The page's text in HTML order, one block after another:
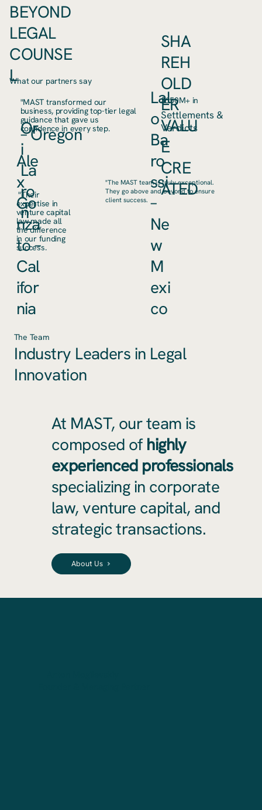
The Team
Industry Leaders in Legal
Innovation
At MAST, our team is
composed ofhighly
experienced professionals
specializing in corporate
law, venture capital, and
strategic transactions.
About Us
BEYOND
LEGAL
COUNSE
L
What our partners say
"MAST transformed our
business, providing top-tier legal
guidance that gave us
confidence in every step.
Or
i
La
ro
n
– Oregon
SHA
REH
OLD
ER
VALU
E
CRE
ATED
$650M+ in
Settlements &
Verdicts
Ale
x
Go
nza
to –
Cal
ifor
nia
"Their
expertise in
venture capital
law made all
the difference
in our funding
success.
Lal
o
Ba
ro
ssi
–
Ne
w
M
exi
co
"The MAST team is truly exceptional.
They go above and beyond to ensure
client success.